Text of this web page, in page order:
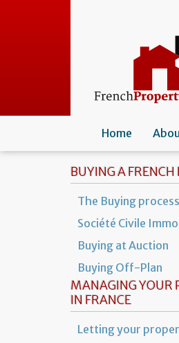
Home
BUYING A
The Buying process
Société Civile
Buying at Auction
Buying Off-Plan
MANAGING YOUR
IN FRANCE
Letting your